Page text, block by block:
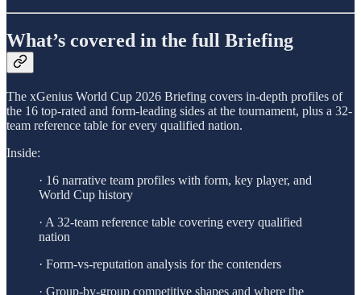
What’s covered in the full Briefing
The xGenius World Cup 2026 Briefing covers in-depth profiles of
the 16 top-rated and form-leading sides at the tournament, plus a 32-
team reference table for every qualified nation.
Inside:
· 16 narrative team profiles with form, key player, and
World Cup history
· A 32-team reference table covering every qualified
nation
· Form-vs-reputation analysis for the contenders
· Group-by-group competitive shapes and where the